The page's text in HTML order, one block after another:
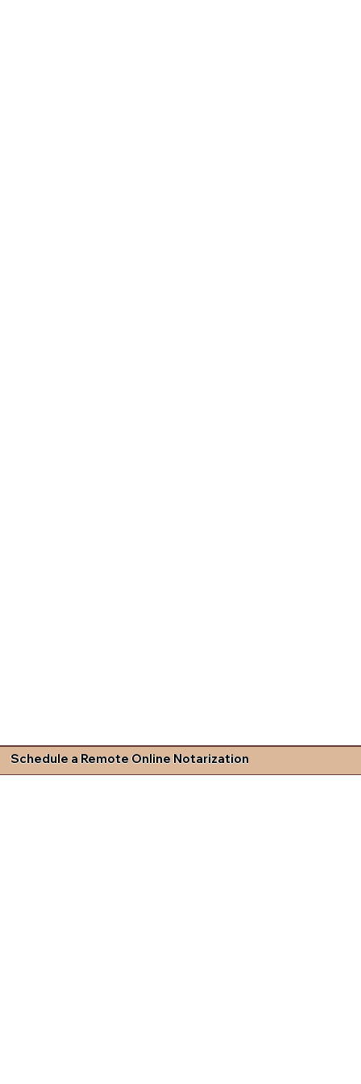
Schedule a Remote Online Notarization